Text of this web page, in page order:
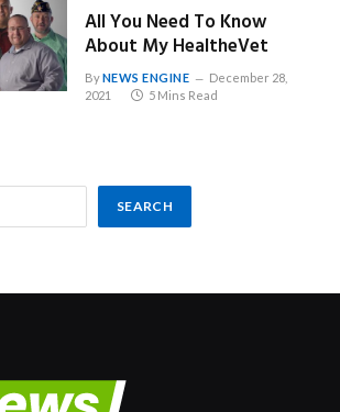
All You Need To Know
About My HealtheVet
ByNEWS ENGINE
December 28,
2021
5 Mins Read
SEARCH